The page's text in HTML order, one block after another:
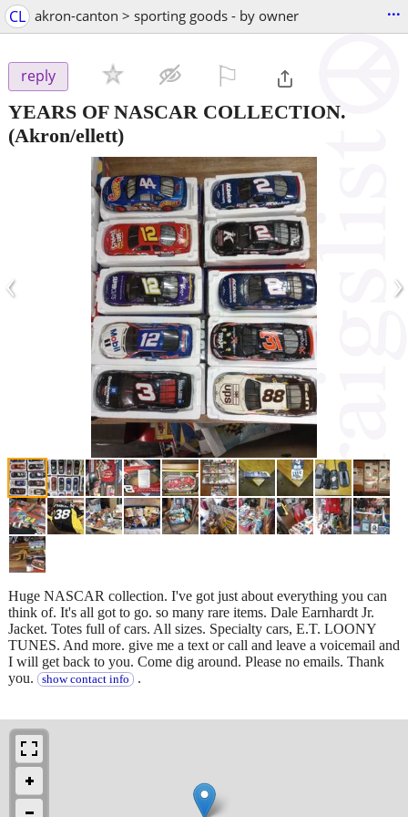
CL akron-canton > sporting goods - by owner ...
reply
YEARS OF NASCAR COLLECTION.
(Akron/ellett)
‹ ›
Huge NASCAR collection. I've got just about everything you can
think of. It's all got to go. so many rare items. Dale Earnhardt Jr.
Jacket. Totes full of cars. All sizes. Specialty cars, E.T. LOONY
TUNES. And more. give me a text or call and leave a voicemail and
I will get back to you. Come dig around. Please no emails. Thank
you.
show contact info .